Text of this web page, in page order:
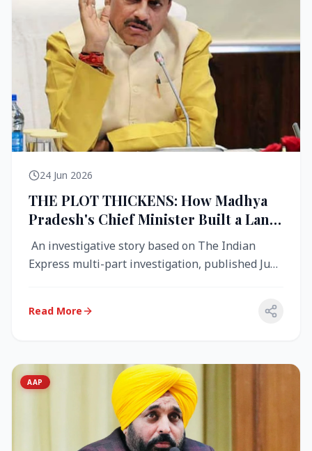
24 Jun 2026
THE PLOT THICKENS: How Madhya
Pradesh's Chief Minister Built a Land
Empire While Building Ujjain's Roads
An investigative story based on The Indian
Express multi-part investigation, published June
Read More
AAP